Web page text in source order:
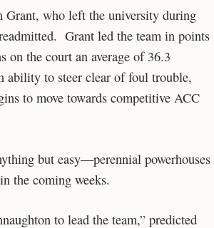
Grant, who left the university during
Grant led the team in points
on the court an average of 36.3
ability to steer clear of foul trouble,
to move towards competitive ACC
but easy—perennial powerhouses
the coming weeks.
to lead the team,” predicted